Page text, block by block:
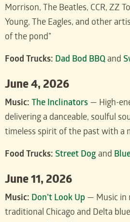
Morrison, The Beatles, CCR, ZZ
Young, The Eagles, and other
of the pond”
Food Trucks: Dad Bod BBQ and
June 4, 2026
Music: The Inclinators — High-
delivering a danceable, soulful
timeless spirit of the past with a
Food Trucks: Street Dog and
June 11, 2026
Music: Don’t Look Up — Music in
traditional Chicago and Delta